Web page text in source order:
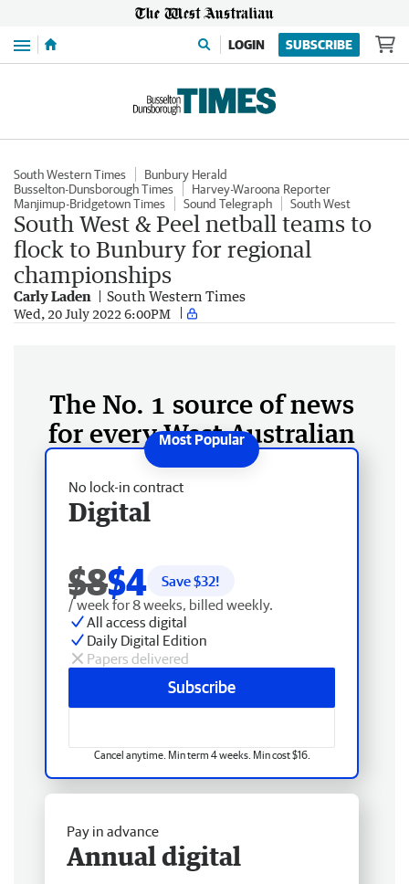
Menu LOGIN SUBSCRIBE
South Western Times
Bunbury Herald
Busselton-Dunsborough Times
Harvey-Waroona Reporter
Manjimup-Bridgetown Times
Sound Telegraph South West
South West & Peel netball teams to
flock to Bunbury for regional
championships
Carly Laden South Western Times
Wed, 20 July 2022 6:00PM
The No. 1 source of news
for every West Australian
No lock-in contract
Digital
$8$4 Save $32!
/ week for 8 weeks, billed weekly.
All access digital
Daily Digital Edition
Papers delivered
Subscribe
Cancel anytime. Min term 4 weeks. Min cost $16.
Pay in advance
Annual digital